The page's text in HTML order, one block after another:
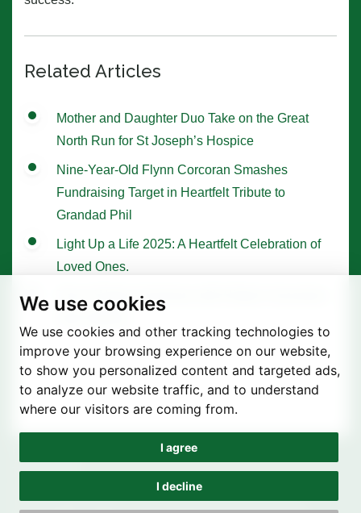
We use cookies
We use cookies and other tracking technologies to
improve your browsing experience on our website,
to show you personalized content and targeted ads,
to analyze our website traffic, and to understand
where our visitors are coming from.
I agree
I decline
Related Articles
Mother and Daughter Duo Take on the Great
North Run for St Joseph’s Hospice
Nine-Year-Old Flynn Corcoran Smashes
Fundraising Target in Heartfelt Tribute to
Grandad Phil
Light Up a Life 2025: A Heartfelt Celebration of
Loved Ones.
Tree of Hope Ceremony with Historic Sycamore
Terms of use